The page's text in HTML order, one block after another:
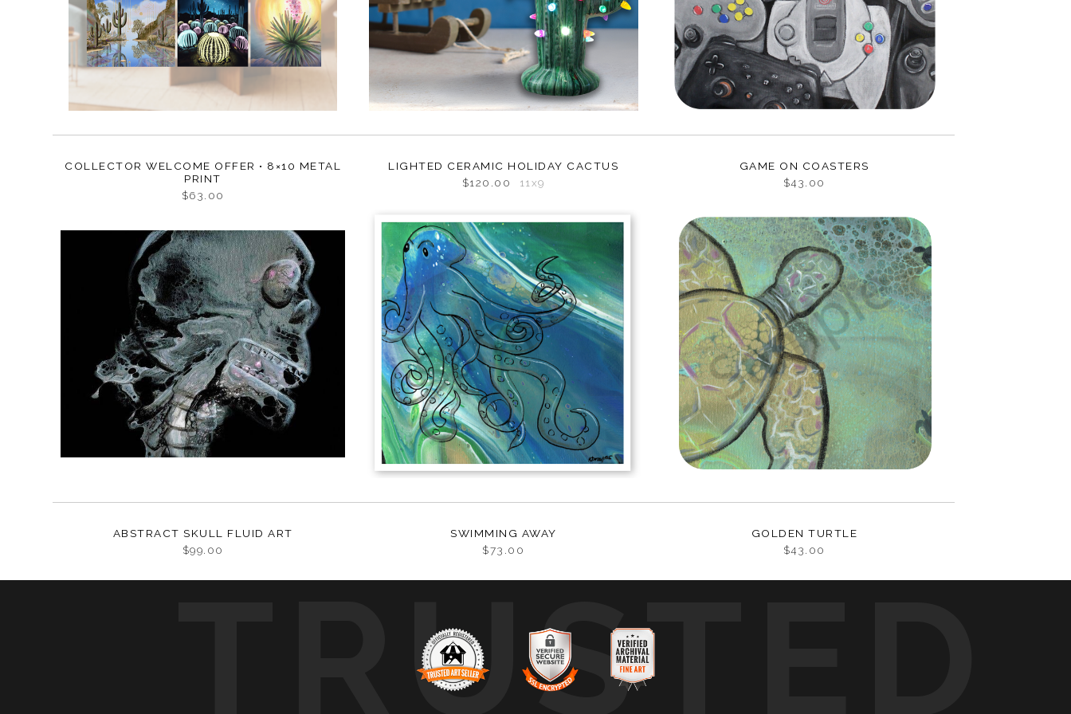
COLLECTOR WELCOME OFFER • 8×10 METAL
PRINT
$63.00
LIGHTED CERAMIC HOLIDAY CACTUS
$120.00
11x9
GAME ON COASTERS
$43.00
ABSTRACT SKULL FLUID ART
$99.00
SWIMMING AWAY
$73.00
GOLDEN TURTLE
$43.00
TRUSTED